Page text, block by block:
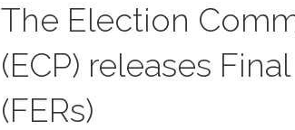
The Election
(ECP) releases
(FERs)